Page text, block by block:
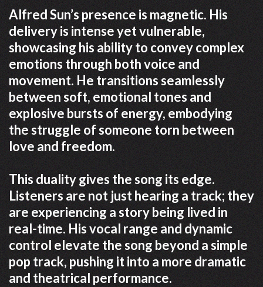
Alfred Sun’s presence is magnetic. His
delivery is intense yet vulnerable,
showcasing his ability to convey complex
emotions through both voice and
movement. He transitions seamlessly
between soft, emotional tones and
explosive bursts of energy, embodying
the struggle of someone torn between
love and freedom.
This duality gives the song its edge.
Listeners are not just hearing a track; they
are experiencing a story being lived in
real-time. His vocal range and dynamic
control elevate the song beyond a simple
pop track, pushing it into a more dramatic
and theatrical performance.